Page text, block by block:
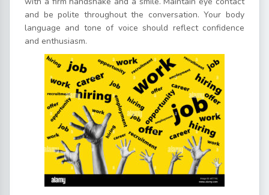
and be polite throughout the conversation. Your body
language and tone of voice should reflect confidence
and enthusiasm.